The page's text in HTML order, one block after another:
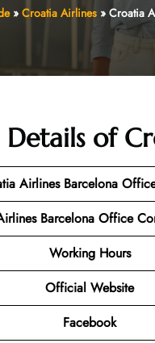
» Croatia Airlines» Croatia
of
Airlines Barcelona
Barcelona Office
Working Hours
Official Website
Facebook